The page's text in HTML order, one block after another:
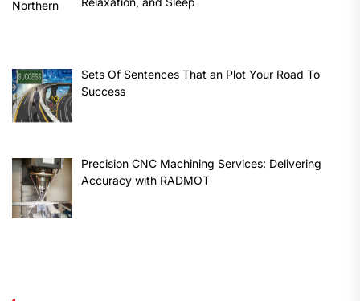
Sets Of Sentences That an Plot Your Road To
Success
Precision CNC Machining Services: Delivering
Accuracy with RADMOT